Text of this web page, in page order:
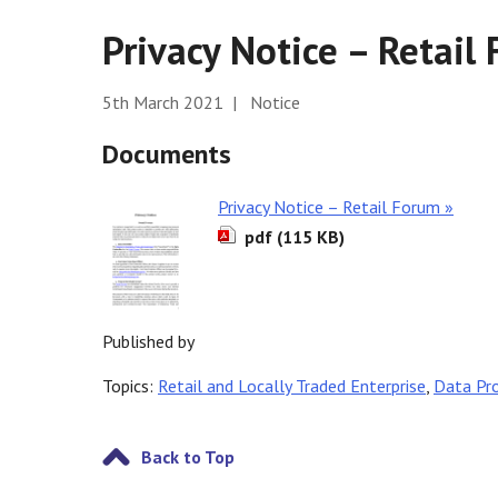
Privacy Notice – Retail
5th March 2021 | Notice
Documents
Privacy Notice – Retail Forum »
pdf (115 KB)
Published by
Topics: Retail and Locally Traded Enterprise, Data
Back to Top